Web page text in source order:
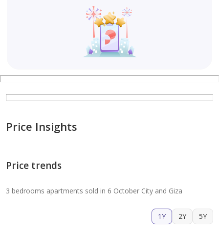
Price Insights
Price trends
3 bedrooms apartments sold in 6 October City and Giza
1Y 2Y 5Y